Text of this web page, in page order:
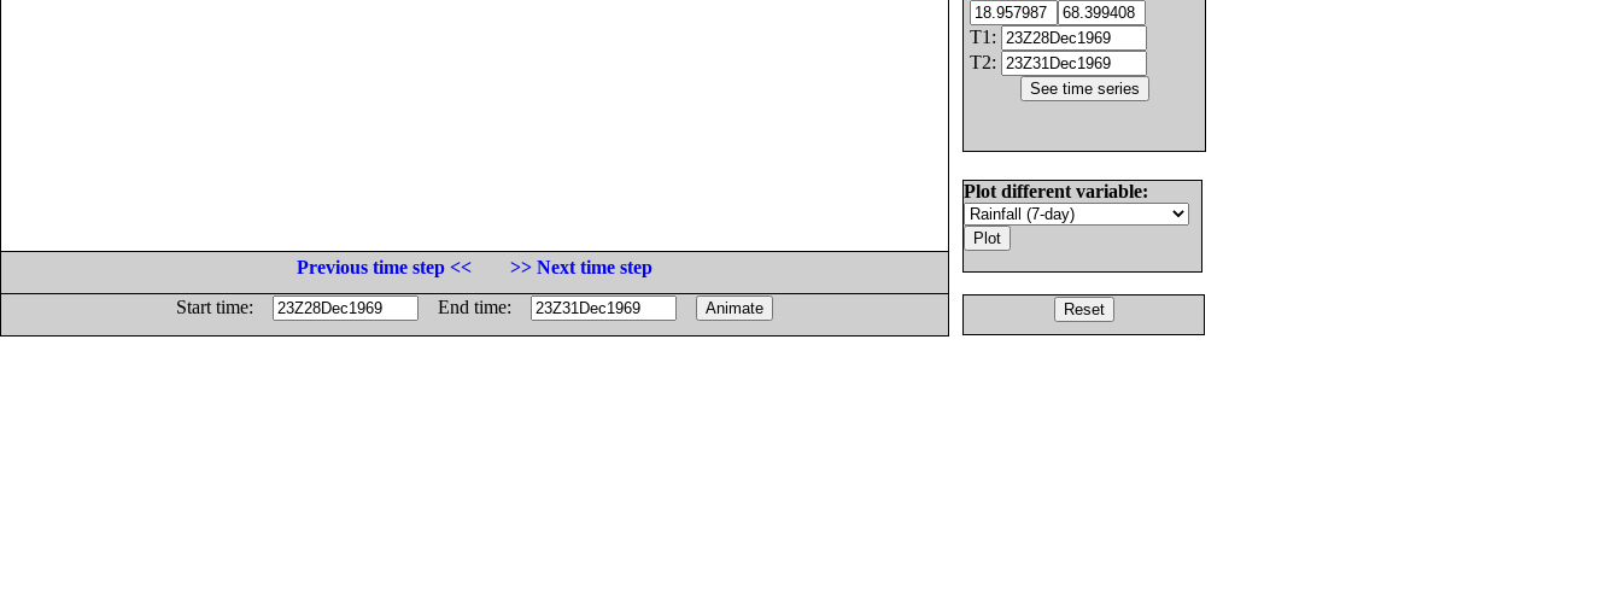
T1:
T2:
Plot different variable:
Previous time step <<
>> Next time step
Start time:
End time: